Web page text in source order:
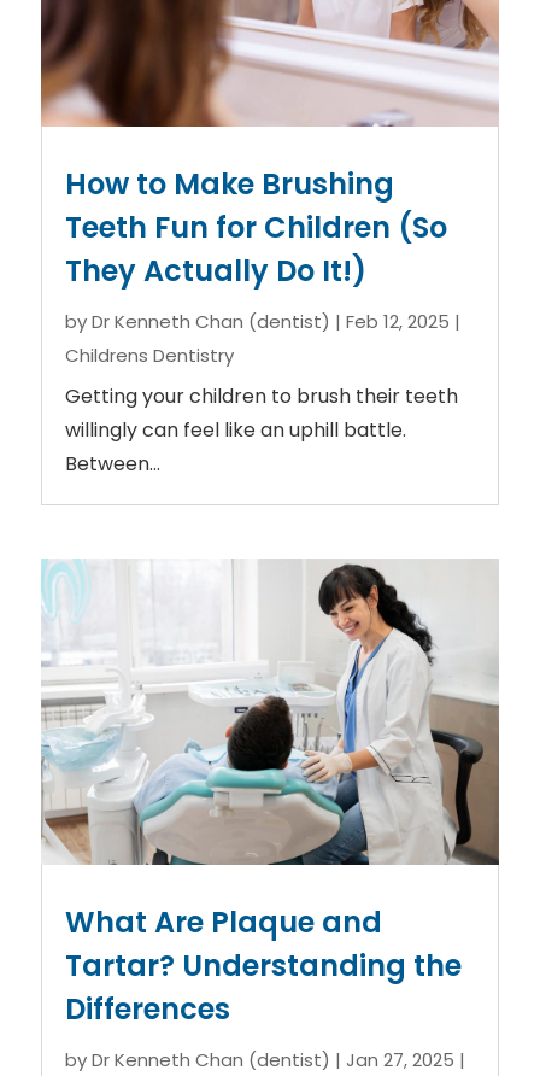
How to Make Brushing
Teeth Fun for Children (So
They Actually Do It!)
byDr Kenneth Chan (dentist) | Feb 12, 2025 |
Childrens Dentistry
Getting your children to brush their teeth
willingly can feel like an uphill battle.
Between...
What Are Plaque and
Tartar? Understanding the
Differences
byDr Kenneth Chan (dentist) | Jan 27, 2025 |